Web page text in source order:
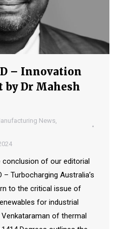
– Innovation
by Dr Mahesh
News
of our editorial
– Turbocharging Australia’s
to the critical issue of
for industrial
of thermal